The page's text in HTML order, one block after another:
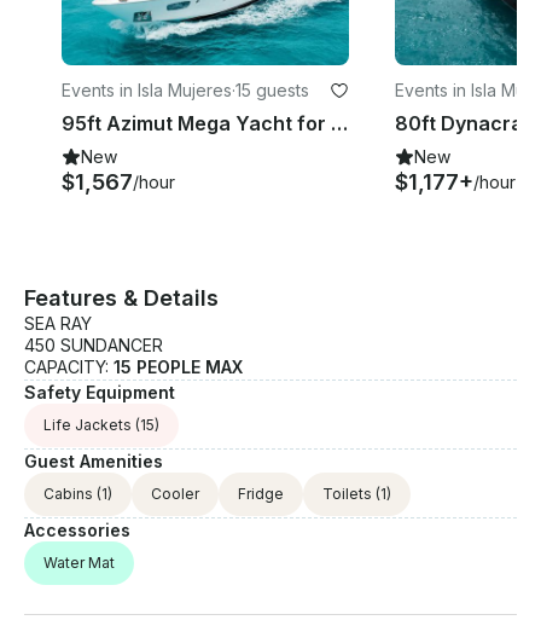
Events in Isla Mujeres·15 guests
95ft Azimut Mega Yacht for Luxurious Private Charter in Cancun
New
$1,567/hour
Events in Isla
New
$1,177+/hour
Features & Details
SEA RAY
450 SUNDANCER
CAPACITY: 15 PEOPLE MAX
Safety Equipment
Life Jackets (15)
Guest Amenities
Cabins (1) Cooler Fridge Toilets (1)
Accessories
Water Mat